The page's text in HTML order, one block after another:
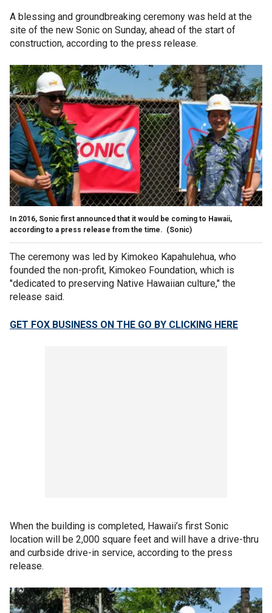
A blessing and groundbreaking ceremony was held at the
site of the new Sonic on Sunday, ahead of the start of
construction, according to the press release.
In 2016, Sonic first announced that it would be coming to Hawaii,
according to a press release from the time. (Sonic)
The ceremony was led by Kimokeo Kapahulehua, who
founded the non-profit, Kimokeo Foundation, which is
"dedicated to preserving Native Hawaiian culture," the
release said.
GET FOX BUSINESS ON THE GO BY CLICKING HERE
When the building is completed, Hawaii’s first Sonic
location will be 2,000 square feet and will have a drive-thru
and curbside drive-in service, according to the press
release.